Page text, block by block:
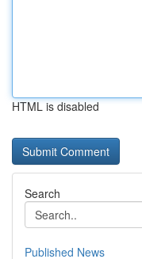
HTML is disabled
Search
Published News